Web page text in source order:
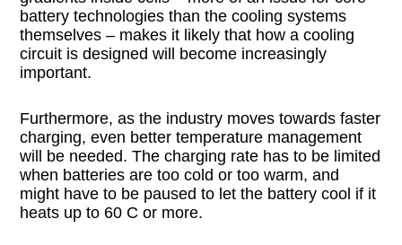
battery technologies than the cooling systems
themselves – makes it likely that how a cooling
circuit is designed will become increasingly
important.
Furthermore, as the industry moves towards faster
charging, even better temperature management
will be needed. The charging rate has to be limited
when batteries are too cold or too warm, and
might have to be paused to let the battery cool if it
heats up to 60 C or more.